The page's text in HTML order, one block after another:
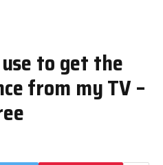
to get the
from my TV –